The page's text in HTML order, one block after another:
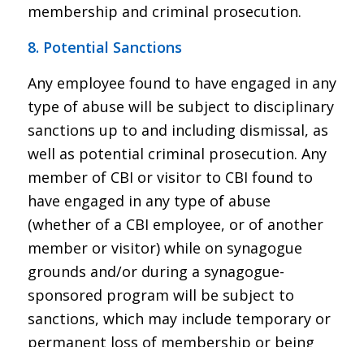
membership and criminal prosecution.
8. Potential Sanctions
Any employee found to have engaged in any
type of abuse will be subject to disciplinary
sanctions up to and including dismissal, as
well as potential criminal prosecution. Any
member of CBI or visitor to CBI found to
have engaged in any type of abuse
(whether of a CBI employee, or of another
member or visitor) while on synagogue
grounds and/or during a synagogue-
sponsored program will be subject to
sanctions, which may include temporary or
permanent loss of membership or being